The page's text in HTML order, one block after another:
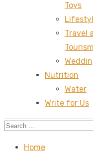
Toys
Travel
Tourism
Nutrition
Water
Write for Us
Search
Home